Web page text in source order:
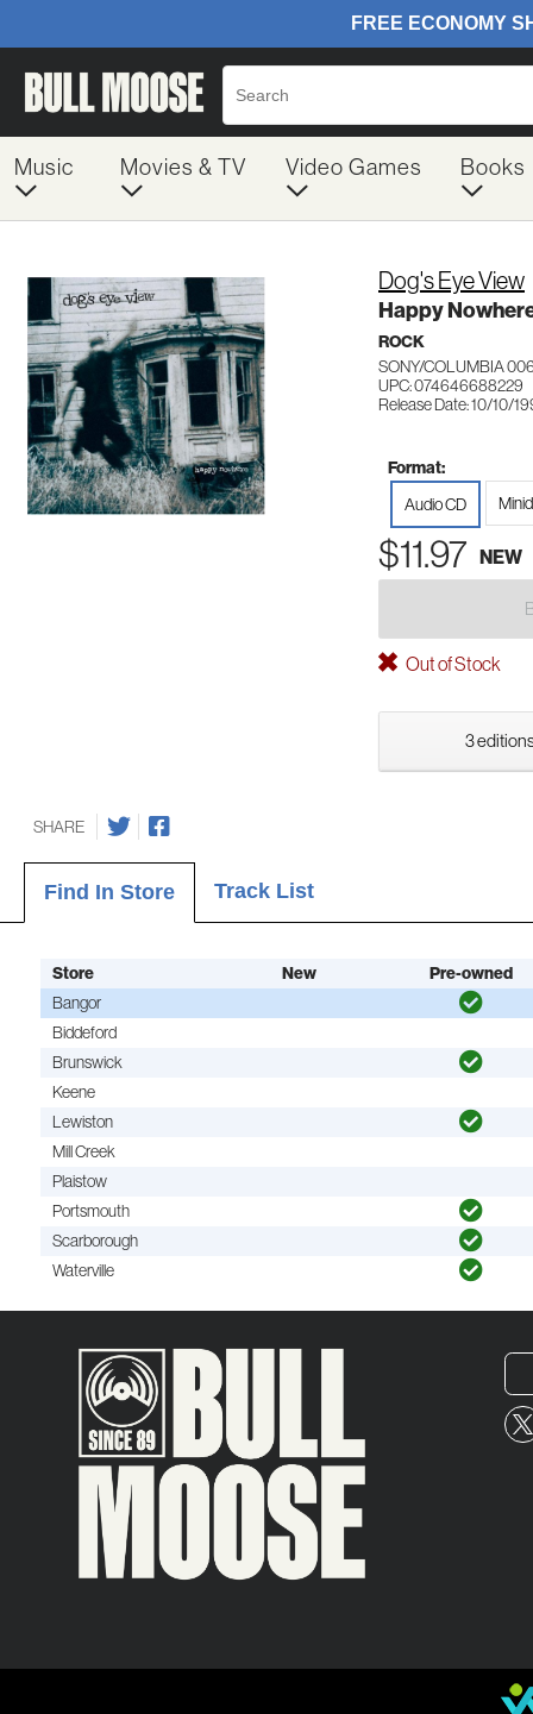
Music Movies & TV Video Games Books
Dog's Eye View
Happy
ROCK
SONY/COLUMBIA
UPC: 074646688229
Release Date: 10/10/
Format:
Audio CD
$11.97 NEW
Out of Stock
3
SHARE
Find In Store Track List
Store New Pre-owned
Bangor
Biddeford
Brunswick
Keene
Lewiston
Mill Creek
Plaistow
Portsmouth
Scarborough
Waterville